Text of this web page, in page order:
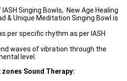
Singing Bowls, New Age Healing
& Unique Meditation Singing Bowl is
per specific rhythm as per IASH
waves of vibration through the
level.
zones Sound Therapy: